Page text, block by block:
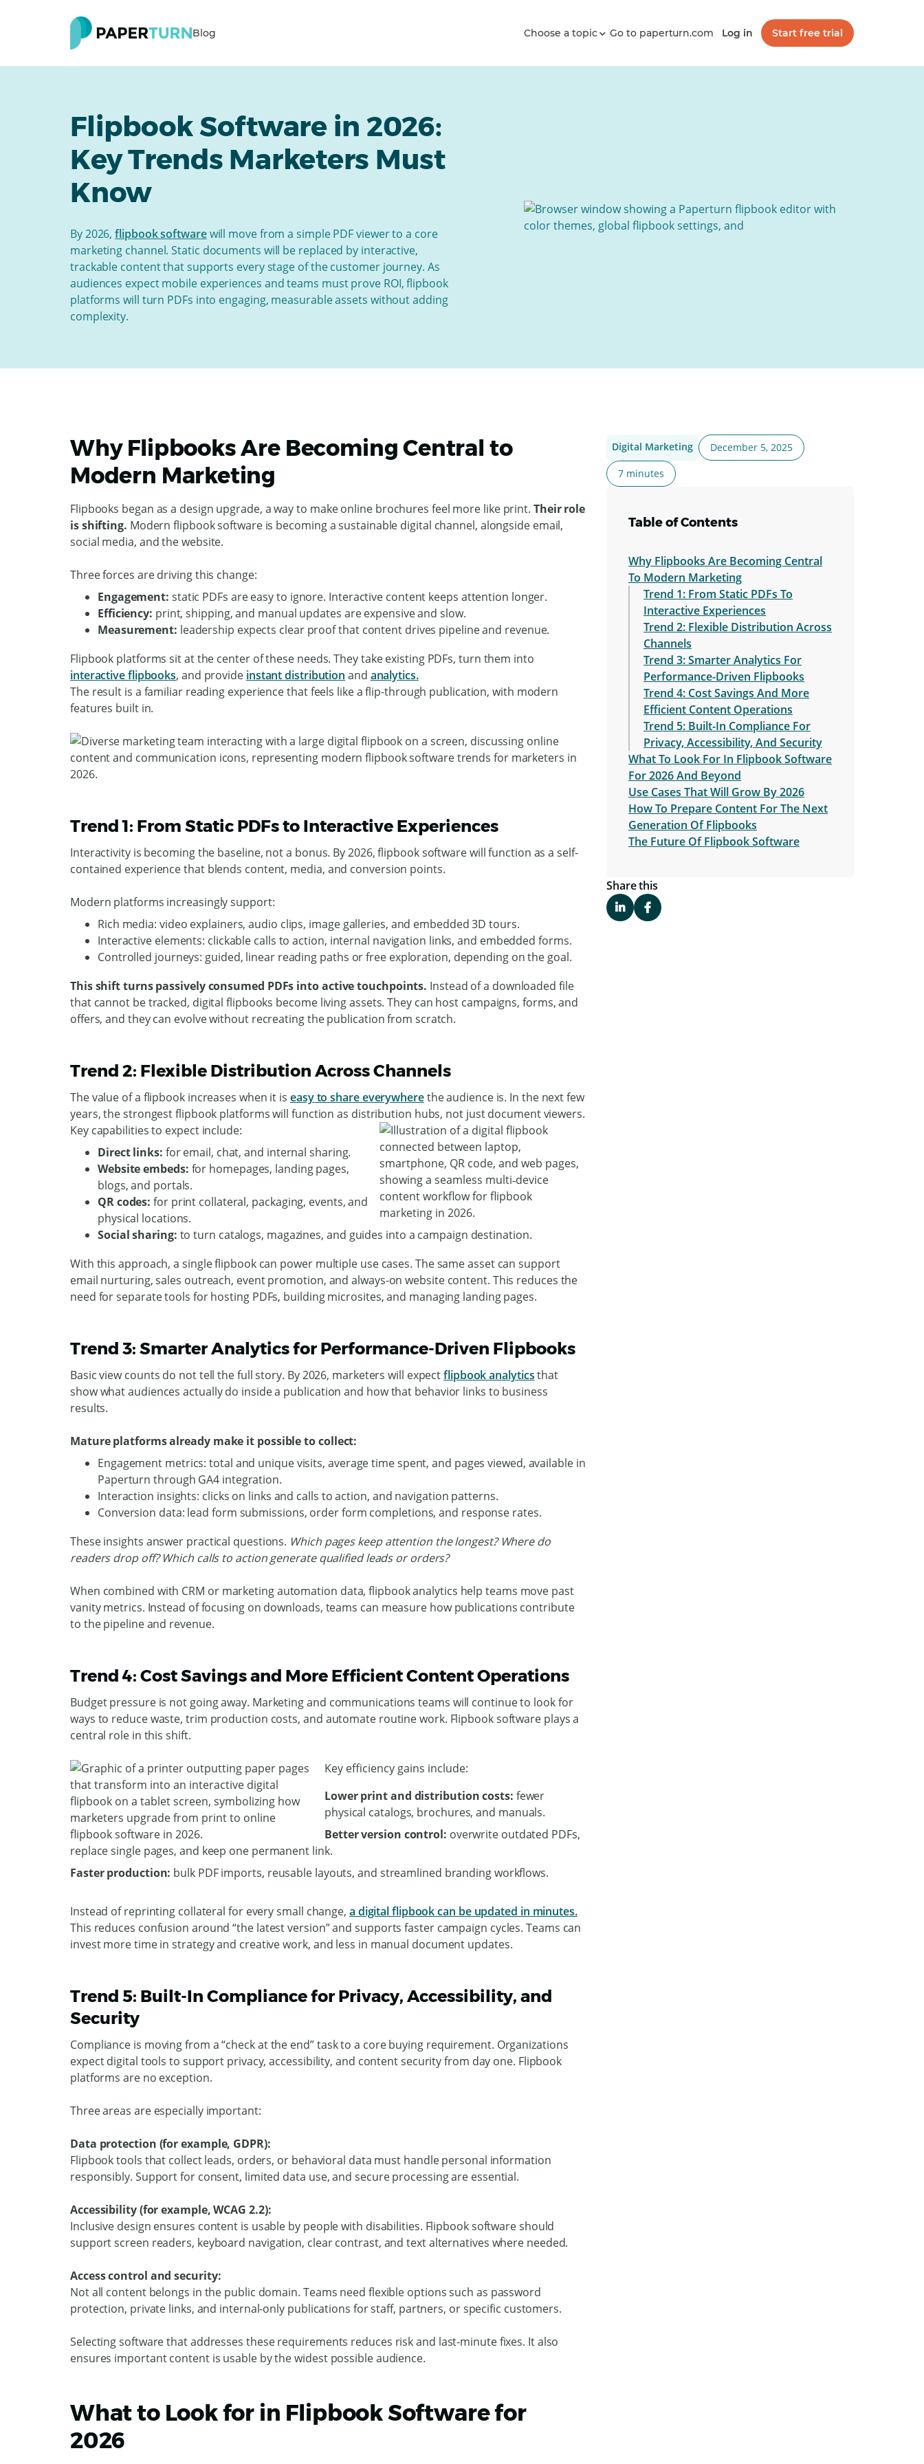
Blog Choose a topic Go to paperturn.com Log in Start free trial
Flipbook Software in 2026:
Key Trends Marketers Must
Know
By 2026,flipbook softwarewill move from a simple PDF viewer to a core
marketing channel. Static documents will be replaced by interactive,
trackable content that supports every stage of the customer journey. As
audiences expect mobile experiences and teams must prove ROI, flipbook
platforms will turn PDFs into engaging, measurable assets without adding
complexity.
Why Flipbooks Are Becoming Central to
Modern Marketing
Flipbooks began as a design upgrade, a way to make online brochures feel more like print. Their role
is shifting. Modern flipbook software is becoming a sustainable digital channel, alongside email,
social media, and the website.
Three forces are driving this change:
Engagement: static PDFs are easy to ignore. Interactive content keeps attention longer.
Efficiency: print, shipping, and manual updates are expensive and slow.
Measurement: leadership expects clear proof that content drives pipeline and revenue.
Flipbook platforms sit at the center of these needs. They take existing PDFs, turn them into
interactive flipbooks, and provide instant distribution and analytics.
The result is a familiar reading experience that feels like a flip-through publication, with modern
features built in.
Trend 1: From Static PDFs to Interactive Experiences
Interactivity is becoming the baseline, not a bonus. By 2026, flipbook software will function as a self-
contained experience that blends content, media, and conversion points.
Modern platforms increasingly support:
Rich media: video explainers, audio clips, image galleries, and embedded 3D tours.
Interactive elements: clickable calls to action, internal navigation links, and embedded forms.
Controlled journeys: guided, linear reading paths or free exploration, depending on the goal.
This shift turns passively consumed PDFs into active touchpoints. Instead of a downloaded file
that cannot be tracked, digital flipbooks become living assets. They can host campaigns, forms, and
offers, and they can evolve without recreating the publication from scratch.
Trend 2: Flexible Distribution Across Channels
The value of a flipbook increases when it is easy to share everywherethe audience is. In the next few
years, the strongest flipbook platforms will function as distribution hubs, not just document viewers.
Key capabilities to expect include:
Direct links: for email, chat, and internal sharing.
Website embeds: for homepages, landing pages,
blogs, and portals.
QR codes: for print collateral, packaging, events, and
physical locations.
Social sharing: to turn catalogs, magazines, and guides into a campaign destination.
With this approach, a single flipbook can power multiple use cases. The same asset can support
email nurturing, sales outreach, event promotion, and always-on website content. This reduces the
need for separate tools for hosting PDFs, building microsites, and managing landing pages.
Trend 3: Smarter Analytics for Performance-Driven Flipbooks
Basic view counts do not tell the full story. By 2026, marketers will expectflipbook analyticsthat
show what audiences actually do inside a publication and how that behavior links to business
results.
Mature platforms already make it possible to collect:
Engagement metrics: total and unique visits, average time spent, and pages viewed, available in
Paperturn through GA4 integration.
Interaction insights: clicks on links and calls to action, and navigation patterns.
Conversion data: lead form submissions, order form completions, and response rates.
These insights answer practical questions. Which pages keep attention the longest? Where do
readers drop off? Which calls to action generate qualified leads or orders?
When combined with CRM or marketing automation data, flipbook analytics help teams move past
vanity metrics. Instead of focusing on downloads, teams can measure how publications contribute
to the pipeline and revenue.
Trend 4: Cost Savings and More Efficient Content Operations
Budget pressure is not going away. Marketing and communications teams will continue to look for
ways to reduce waste, trim production costs, and automate routine work. Flipbook software plays a
central role in this shift.
Key efficiency gains include:
Lower print and distribution costs: fewer
physical catalogs, brochures, and manuals.
Better version control: overwrite outdated PDFs,
replace single pages, and keep one permanent link.
Faster production: bulk PDF imports, reusable layouts, and streamlined branding workflows.
Instead of reprinting collateral for every small change, a digital flipbook can be updated in minutes.
This reduces confusion around “the latest version” and supports faster campaign cycles. Teams can
invest more time in strategy and creative work, and less in manual document updates.
Trend 5: Built-In Compliance for Privacy, Accessibility, and
Security
Compliance is moving from a “check at the end” task to a core buying requirement. Organizations
expect digital tools to support privacy, accessibility, and content security from day one. Flipbook
platforms are no exception.
Three areas are especially important:
Data protection (for example, GDPR):
Flipbook tools that collect leads, orders, or behavioral data must handle personal information
responsibly. Support for consent, limited data use, and secure processing are essential.
Accessibility (for example, WCAG 2.2):
Inclusive design ensures content is usable by people with disabilities. Flipbook software should
support screen readers, keyboard navigation, clear contrast, and text alternatives where needed.
Access control and security:
Not all content belongs in the public domain. Teams need flexible options such as password
protection, private links, and internal-only publications for staff, partners, or specific customers.
Selecting software that addresses these requirements reduces risk and last-minute fixes. It also
ensures important content is usable by the widest possible audience.
What to Look for in Flipbook Software for
2026
Digital Marketing
December 5, 2025
7 minutes
Table of Contents
Why Flipbooks Are Becoming Central
To Modern Marketing
Trend 1: From Static PDFs To
Interactive Experiences
Trend 2: Flexible Distribution Across
Channels
Trend 3: Smarter Analytics For
Performance-Driven Flipbooks
Trend 4: Cost Savings And More
Efficient Content Operations
Trend 5: Built-In Compliance For
Privacy, Accessibility, And Security
What To Look For In Flipbook Software
For 2026 And Beyond
Use Cases That Will Grow By 2026
How To Prepare Content For The Next
Generation Of Flipbooks
The Future Of Flipbook Software
Share this